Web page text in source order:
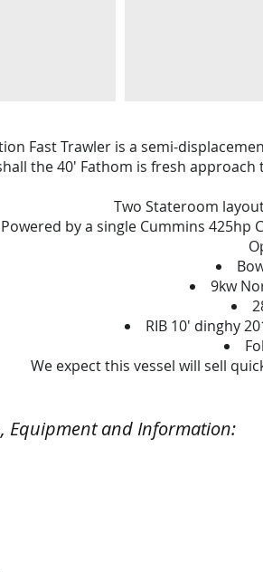
Fast Trawler is a semi-
the 40' Fathom is fresh
Two Stateroom
Powered by a single Cummins 425hp
9kw
RIB 10' dinghy
We expect this vessel will sell
Equipment and Information: